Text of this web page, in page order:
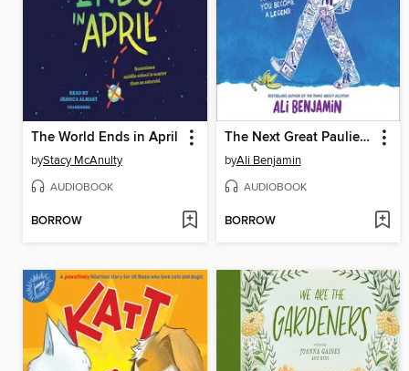
The World Ends in April
byStacy McAnulty
AUDIOBOOK
BORROW
The Next Great Paulie Fink
byAli Benjamin
AUDIOBOOK
BORROW